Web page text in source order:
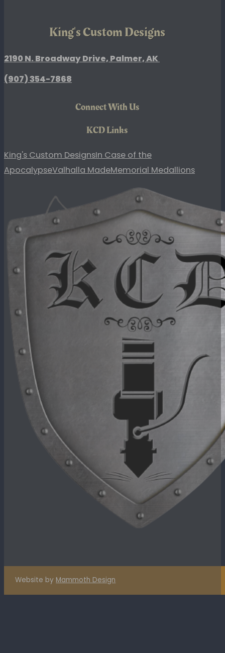
King's Custom Designs
2190 N. Broadway Drive, Palmer, AK
(907)354-7868
Connect With Us
KCD Links
King's Custom DesignsIn Case of the
ApocalypseValhalla MadeMemorial Medallions
Website by Mammoth Design